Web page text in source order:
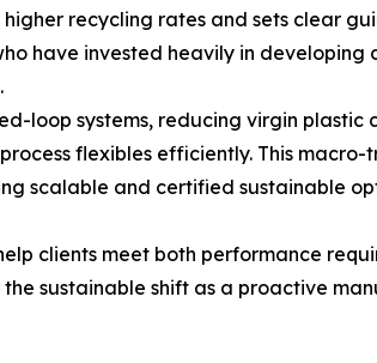
recycling rates and sets clear
have invested heavily in developing
loop systems, reducing virgin plastic
flexibles efficiently. This macro-
scalable and certified sustainable
clients meet both performance
sustainable shift as a proactive